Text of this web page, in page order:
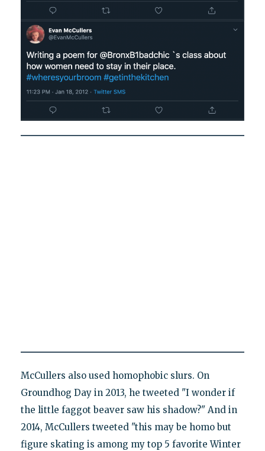
McCullers also used homophobic slurs. On
Groundhog Day in 2013, he tweeted "I wonder if
the little faggot beaver saw his shadow?" And in
2014, McCullers tweeted "this may be homo but
figure skating is among my top 5 favorite Winter